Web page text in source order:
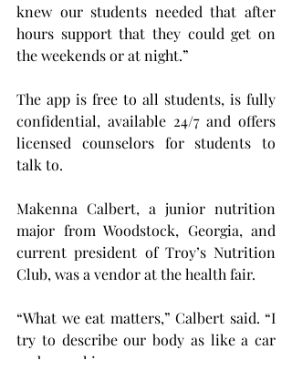
knew our students needed that after
hours support that they could get on
the weekends or at night.”
The app is free to all students, is fully
confidential, available 24/7 and offers
licensed counselors for students to
talk to.
Makenna Calbert, a junior nutrition
major from Woodstock, Georgia, and
current president of Troy’s Nutrition
Club, was a vendor at the health fair.
“What we eat matters,” Calbert said. “I
try to describe our body as like a car
and a machine.